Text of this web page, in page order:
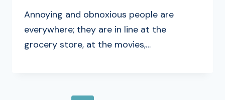
Annoying and obnoxious people are
everywhere; they are in line at the
grocery store, at the movies,…